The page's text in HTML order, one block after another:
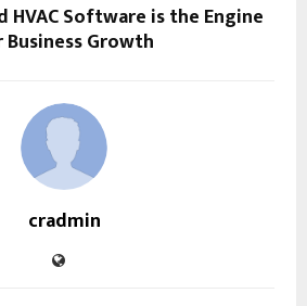
HVAC Software is the Engine
Growth
cradmin